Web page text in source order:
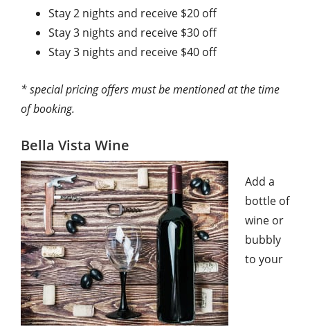
Stay 2 nights and receive $20 off
Stay 3 nights and receive $30 off
Stay 3 nights and receive $40 off
* special pricing offers must be mentioned at the time
of booking.
Bella Vista Wine
Add a
bottle of
wine or
bubbly
to your